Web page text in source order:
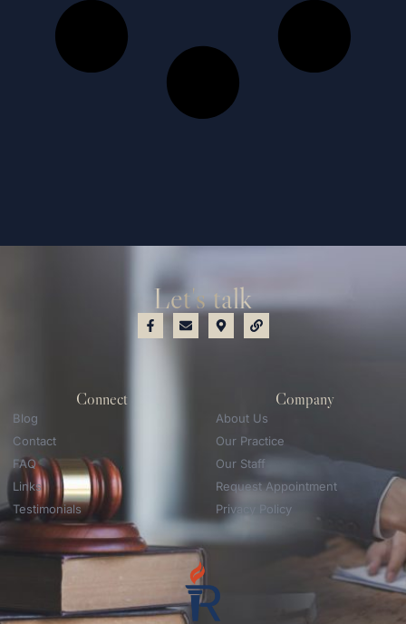
Let's talk
Connect
Blog
Contact
FAQ
Links
Testimonials
Company
About Us
Our Practice
Our Staff
Request Appointment
Privacy Policy